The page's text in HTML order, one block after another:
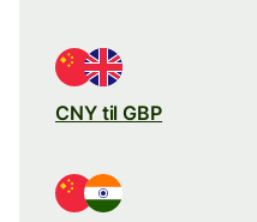
CNY til GBP